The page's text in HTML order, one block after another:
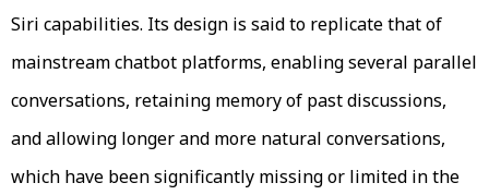
Siri capabilities. Its design is said to replicate that of
mainstream chatbot platforms, enabling several parallel
conversations, retaining memory of past discussions,
and allowing longer and more natural conversations,
which have been significantly missing or limited in the